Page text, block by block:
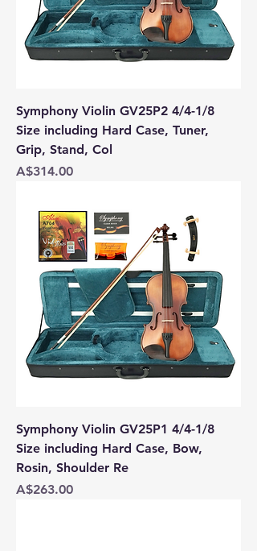
Symphony Violin GV25P2 4/4-1/8
Size including Hard Case, Tuner,
Grip, Stand, Col
Price
A$314.00
Symphony Violin GV25P1 4/4-1/8
Size including Hard Case, Bow,
Rosin, Shoulder Re
Price
A$263.00